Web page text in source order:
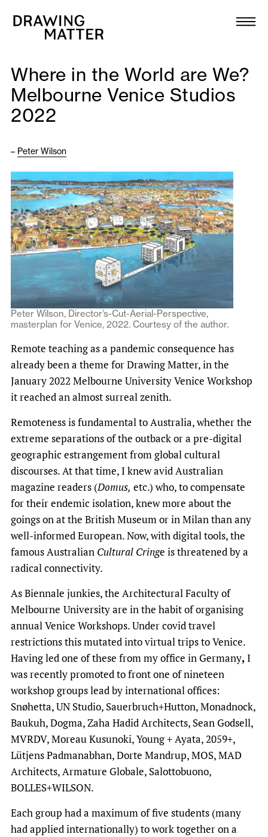
Collection
DMJournal
Publications
About
Newsletter
Where in the World are We?
Melbourne Venice Studios
2022
– Peter Wilson
Peter Wilson, Director’s-Cut-Aerial-Perspective,
masterplan for Venice, 2022. Courtesy of the author.
Remote teaching as a pandemic consequence has
already been a theme for Drawing Matter, in the
January 2022 Melbourne University Venice Workshop
it reached an almost surreal zenith.
Remoteness is fundamental to Australia, whether the
extreme separations of the outback or a pre-digital
geographic estrangement from global cultural
discourses. At that time, I knew avid Australian
magazine readers (Domus, etc.) who, to compensate
for their endemic isolation, knew more about the
goings on at the British Museum or in Milan than any
well-informed European. Now, with digital tools, the
famous Australian Cultural Cringe is threatened by a
radical connectivity.
As Biennale junkies, the Architectural Faculty of
Melbourne University are in the habit of organising
annual Venice Workshops. Under covid travel
restrictions this mutated into virtual trips to Venice.
Having led one of these from my office in Germany, I
was recently promoted to front one of nineteen
workshop groups lead by international offices:
Snøhetta, UN Studio, Sauerbruch+Hutton, Monadnock,
Baukuh, Dogma, Zaha Hadid Architects, Sean Godsell,
MVRDV, Moreau Kusunoki, Young + Ayata, 2059+,
Lütjens Padmanabhan, Dorte Mandrup, MOS, MAD
Architects, Armature Globale, Salottobuono,
BOLLES+WILSON.
Each group had a maximum of five students (many
had applied internationally) to work together on a